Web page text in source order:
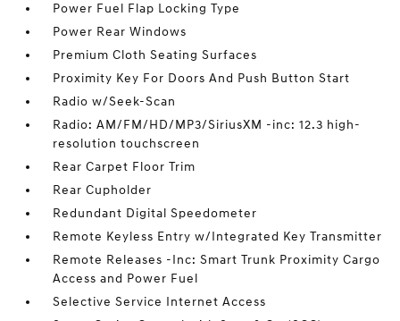
Power Fuel Flap Locking Type
Power Rear Windows
Premium Cloth Seating Surfaces
Proximity Key For Doors And Push Button Start
Radio w/Seek-Scan
Radio: AM/FM/HD/MP3/SiriusXM -inc: 12.3 high-
resolution touchscreen
Rear Carpet Floor Trim
Rear Cupholder
Redundant Digital Speedometer
Remote Keyless Entry w/Integrated Key Transmitter
Remote Releases -Inc: Smart Trunk Proximity Cargo
Access and Power Fuel
Selective Service Internet Access